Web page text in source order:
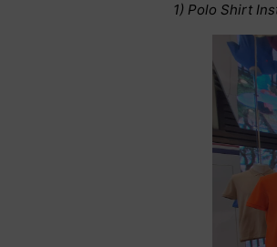
1) Polo Shirt